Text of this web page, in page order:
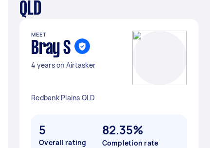
QLD
MEET
Bray S
4 years on Airtasker
Redbank Plains QLD
5
Overall rating
82.35%
Completion rate